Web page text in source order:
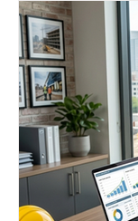
Florida - Bonds &
Notary Public